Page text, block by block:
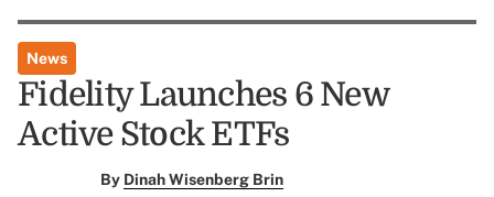
News
Fidelity Launches 6 New
Active Stock ETFs
By Dinah Wisenberg Brin